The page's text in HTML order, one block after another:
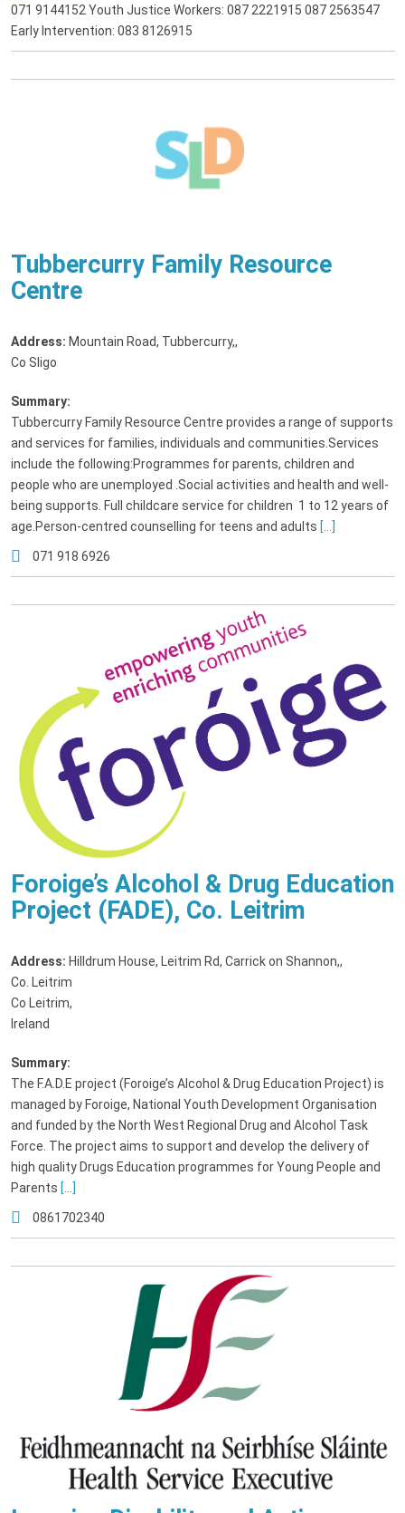
071 9144152 Youth Justice Workers: 087 2221915 087 2563547
Early Intervention: 083 8126915
Tubbercurry Family Resource
Centre
Address: Mountain Road, Tubbercurry,,
Co Sligo
Summary:
Tubbercurry Family Resource Centre provides a range of supports
and services for families, individuals and communities.Services
include the following:Programmes for parents, children and
people who are unemployed .Social activities and health and well-
being supports. Full childcare service for children 1 to 12 years of
age.Person-centred counselling for teens and adults [...]
071 918 6926
Foroige’s Alcohol & Drug Education
Project (FADE), Co. Leitrim
Address: Hilldrum House, Leitrim Rd, Carrick on Shannon,,
Co. Leitrim
Co Leitrim,
Ireland
Summary:
The F.A.D.E project (Foroige’s Alcohol & Drug Education Project) is
managed by Foroige, National Youth Development Organisation
and funded by the North West Regional Drug and Alcohol Task
Force. The project aims to support and develop the delivery of
high quality Drugs Education programmes for Young People and
Parents [...]
0861702340